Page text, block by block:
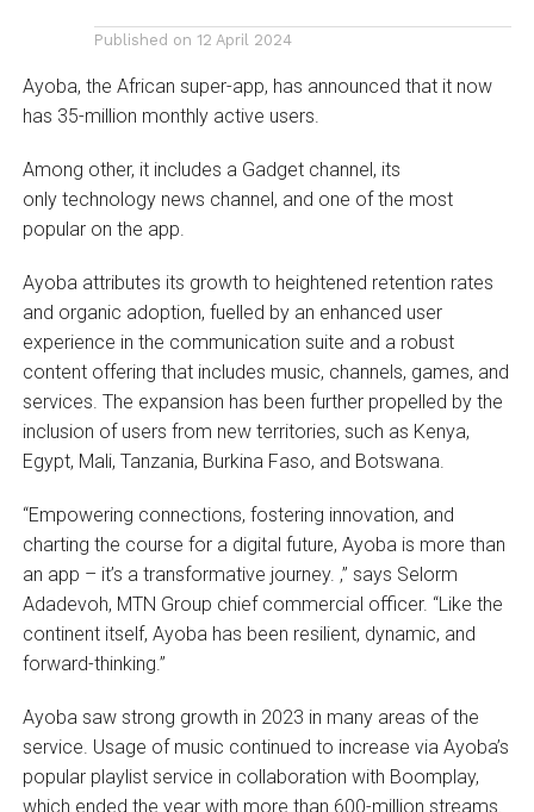
Published on 12 April 2024
Ayoba, the African super-app, has announced that it now
has 35-million monthly active users.
Among other, it includes a Gadget channel, its
only technology news channel, and one of the most
popular on the app.
Ayoba attributes its growth to heightened retention rates
and organic adoption, fuelled by an enhanced user
experience in the communication suite and a robust
content offering that includes music, channels, games, and
services. The expansion has been further propelled by the
inclusion of users from new territories, such as Kenya,
Egypt, Mali, Tanzania, Burkina Faso, and Botswana.
“Empowering connections, fostering innovation, and
charting the course for a digital future, Ayoba is more than
an app – it’s a transformative journey. ,” says Selorm
Adadevoh, MTN Group chief commercial officer. “Like the
continent itself, Ayoba has been resilient, dynamic, and
forward-thinking.”
Ayoba saw strong growth in 2023 in many areas of the
service. Usage of music continued to increase via Ayoba’s
popular playlist service in collaboration with Boomplay,
which ended the year with more than 600-million streams.